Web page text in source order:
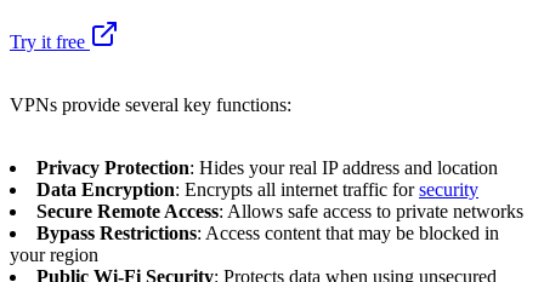
Try it free
VPNs provide several key functions:
Privacy Protection: Hides your real IP address and location
Data Encryption: Encrypts all internet traffic forsecurity
Secure Remote Access: Allows safe access to private networks
Bypass Restrictions: Access content that may be blocked in
your region
Public Wi-Fi Security: Protects data when using unsecured